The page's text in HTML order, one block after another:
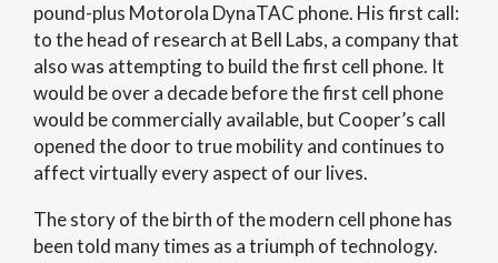
pound-plus Motorola DynaTAC phone. His first call:
to the head of research at Bell Labs, a company that
also was attempting to build the first cell phone. It
would be over a decade before the first cell phone
would be commercially available, but Cooper’s call
opened the door to true mobility and continues to
affect virtually every aspect of our lives.
The story of the birth of the modern cell phone has
been told many times as a triumph of technology.